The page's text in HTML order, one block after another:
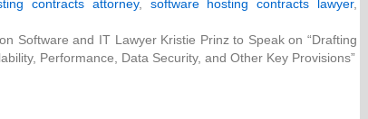
contracts attorney, software hosting contracts lawyer,
Software and IT Lawyer Kristie Prinz to Speak on “Drafting
Performance, Data Security, and Other Key Provisions”